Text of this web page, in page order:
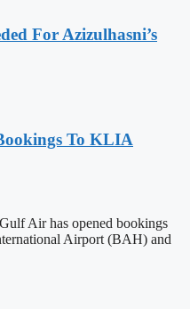
For Azizulhasni’s
To KLIA
Air has opened bookings
Airport (BAH) and